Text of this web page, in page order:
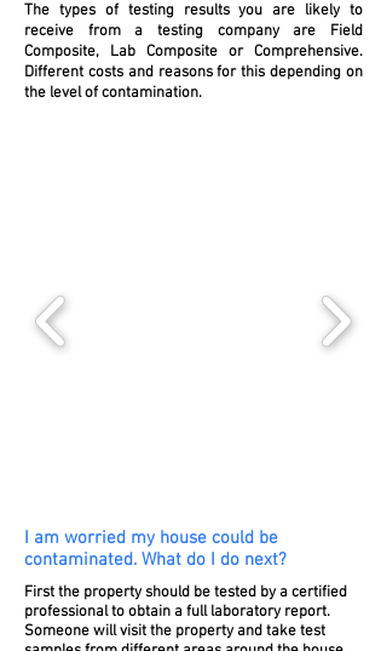
The types of testing results you are likely to
receive from a testing company are Field
Composite, Lab Composite or Comprehensive.
Different costs and reasons for this depending on
the level of contamination.
I am worried my house could be
contaminated. What do I do next?
First the property should be tested by a certified
professional to obtain a full laboratory report.
Someone will visit the property and take test